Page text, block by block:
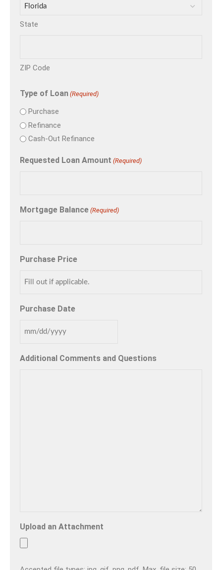
State
ZIP Code
Type of Loan (Required)
Purchase
Refinance
Cash-Out Refinance
Requested Loan Amount (Required)
Mortgage Balance (Required)
Purchase Price
Purchase Date
Additional Comments and Questions
Upload an Attachment